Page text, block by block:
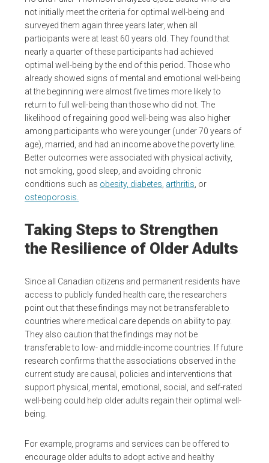
not initially meet the criteria for optimal well-being and
surveyed them again three years later, when all
participants were at least 60 years old. They found that
nearly a quarter of these participants had achieved
optimal well-being by the end of this period. Those who
already showed signs of mental and emotional well-being
at the beginning were almost five times more likely to
return to full well-being than those who did not. The
likelihood of regaining good well-being was also higher
among participants who were younger (under 70 years of
age), married, and had an income above the poverty line.
Better outcomes were associated with physical activity,
not smoking, good sleep, and avoiding chronic
conditions such as obesity, diabetes arthritis , or
osteoporosis.
Taking Steps to Strengthen
the Resilience of Older Adults
Since all Canadian citizens and permanent residents have
access to publicly funded health care, the researchers
point out that these findings may not be transferable to
countries where medical care depends on ability to pay.
They also caution that the findings may not be
transferable to low- and middle-income countries. If future
research confirms that the associations observed in the
current study are causal, policies and interventions that
support physical, mental, emotional, social, and self-rated
well-being could help older adults regain their optimal well-
being.
For example, programs and services can be offered to
encourage older adults to adopt active and healthy